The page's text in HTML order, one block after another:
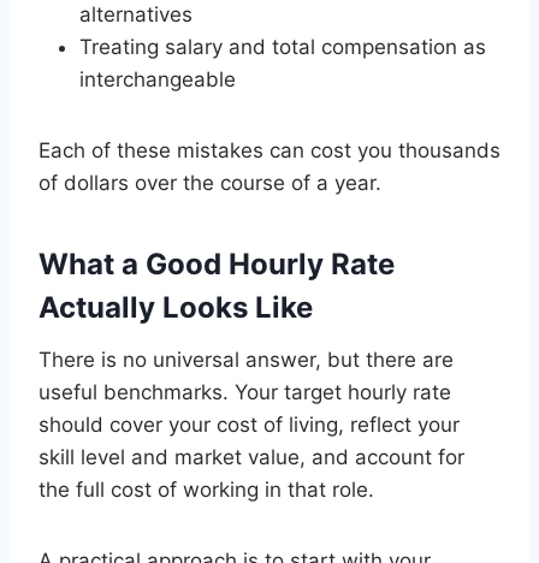
alternatives
Treating salary and total compensation as
interchangeable
Each of these mistakes can cost you thousands
of dollars over the course of a year.
What a Good Hourly Rate
Actually Looks Like
There is no universal answer, but there are
useful benchmarks. Your target hourly rate
should cover your cost of living, reflect your
skill level and market value, and account for
the full cost of working in that role.